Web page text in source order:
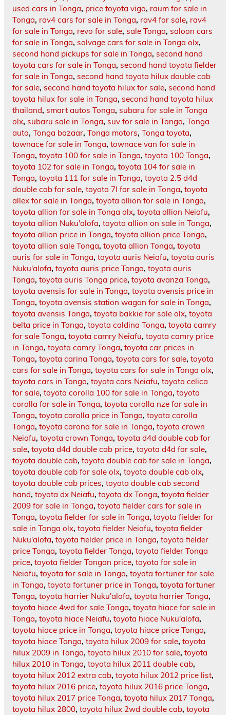
used cars in Tonga, price toyota vigo, raum for sale in
Tonga, rav4 cars for sale in Tonga, rav4 for sale, rav4
for sale in Tonga, revo for sale, sale Tonga, saloon cars
for sale in Tonga, salvage cars for sale in Tonga olx,
second hand pickups for sale in Tonga, second hand
toyota cars for sale in Tonga, second hand toyota fielder
for sale in Tonga, second hand toyota hilux double cab
for sale, second hand toyota hilux for sale, second hand
toyota hilux for sale in Tonga, second hand toyota hilux
thailand, smart autos Tonga, subaru for sale in Tonga
olx, subaru sale in Tonga, suv for sale in Tonga, Tonga
auto, Tonga bazaar, Tonga motors, Tonga toyota,
townace for sale in Tonga, townace van for sale in
Tonga, toyota 100 for sale in Tonga, toyota 100 Tonga,
toyota 102 for sale in Tonga, toyota 104 for sale in
Tonga, toyota 111 for sale in Tonga, toyota 2.5 d4d
double cab for sale, toyota 7l for sale in Tonga, toyota
allex for sale in Tonga, toyota allion for sale in Tonga,
toyota allion for sale in Tonga olx, toyota allion Neiafu,
toyota allion Nuku'alofa, toyota allion on sale in Tonga,
toyota allion price in Tonga, toyota allion price Tonga,
toyota allion sale Tonga, toyota allion Tonga, toyota
auris for sale in Tonga, toyota auris Neiafu, toyota auris
Nuku'alofa, toyota auris price Tonga, toyota auris
Tonga, toyota auris Tonga price, toyota avanza Tonga,
toyota avensis for sale in Tonga, toyota avensis price in
Tonga, toyota avensis station wagon for sale in Tonga,
toyota avensis Tonga, toyota bakkie for sale olx, toyota
belta price in Tonga, toyota caldina Tonga, toyota camry
for sale Tonga, toyota camry Neiafu, toyota camry price
in Tonga, toyota camry Tonga, toyota car prices in
Tonga, toyota carina Tonga, toyota cars for sale, toyota
cars for sale in Tonga, toyota cars for sale in Tonga olx,
toyota cars in Tonga, toyota cars Neiafu, toyota celica
for sale, toyota corolla 100 for sale in Tonga, toyota
corolla for sale in Tonga, toyota corolla nze for sale in
Tonga, toyota corolla price in Tonga, toyota corolla
Tonga, toyota corona for sale in Tonga, toyota crown
Neiafu, toyota crown Tonga, toyota d4d double cab for
sale, toyota d4d double cab price, toyota d4d for sale,
toyota double cab, toyota double cab for sale in Tonga,
toyota double cab for sale olx, toyota double cab olx,
toyota double cab prices, toyota double cab second
hand, toyota dx Neiafu, toyota dx Tonga, toyota fielder
2009 for sale in Tonga, toyota fielder cars for sale in
Tonga, toyota fielder for sale in Tonga, toyota fielder for
sale in Tonga olx, toyota fielder Neiafu, toyota fielder
Nuku'alofa, toyota fielder price in Tonga, toyota fielder
price Tonga, toyota fielder Tonga, toyota fielder Tonga
price, toyota fielder Tongan price, toyota for sale in
Neiafu, toyota for sale in Tonga, toyota fortuner for sale
in Tonga, toyota fortuner price in Tonga, toyota fortuner
Tonga, toyota harrier Nuku'alofa, toyota harrier Tonga,
toyota hiace 4wd for sale Tonga, toyota hiace for sale in
Tonga, toyota hiace Neiafu, toyota hiace Nuku'alofa,
toyota hiace price in Tonga, toyota hiace price Tonga,
toyota hiace Tonga, toyota hilux 2009 for sale, toyota
hilux 2009 in Tonga, toyota hilux 2010 for sale, toyota
hilux 2010 in Tonga, toyota hilux 2011 double cab,
toyota hilux 2012 extra cab, toyota hilux 2012 price list,
toyota hilux 2016 price, toyota hilux 2016 price Tonga,
toyota hilux 2017 price Tonga, toyota hilux 2017 Tonga,
toyota hilux 2800, toyota hilux 2wd double cab, toyota